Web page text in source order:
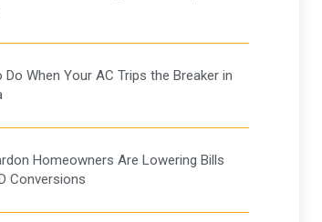
Do When Your AC Trips the Breaker in
Homeowners Are Lowering Bills
Conversions